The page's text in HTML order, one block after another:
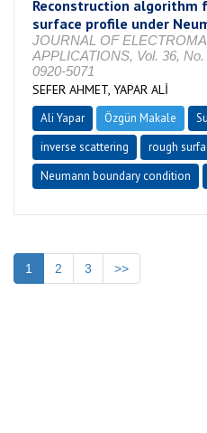
Reconstruction algorithm
surface profile under
JOURNAL OF
APPLICATIONS, Vol. 36,
0920-5071
SEFER AHMET, YAPAR ALİ
Ali Yapar Özgün Makale
inverse scattering
rough
Neumann boundary condition
1 2 3 >>